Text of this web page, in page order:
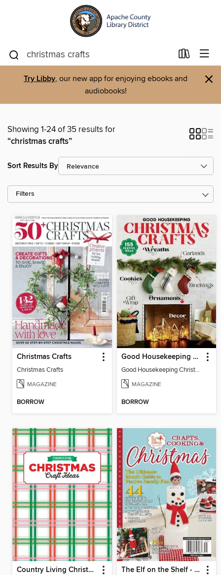
Try Libby, our new app for enjoying ebooks and
audiobooks!
×
Showing 1-24 of 35 results for
“christmas crafts”
Sort Results By
Filters
Christmas Crafts
Christmas Crafts
MAGAZINE
BORROW
Good Housekeeping Christmas Crafts
Good Housekeeping Christmas Crafts
MAGAZINE
BORROW
Country Living Christmas Crafts The Elf on the Shelf - Crafts, Cooking & Christmas